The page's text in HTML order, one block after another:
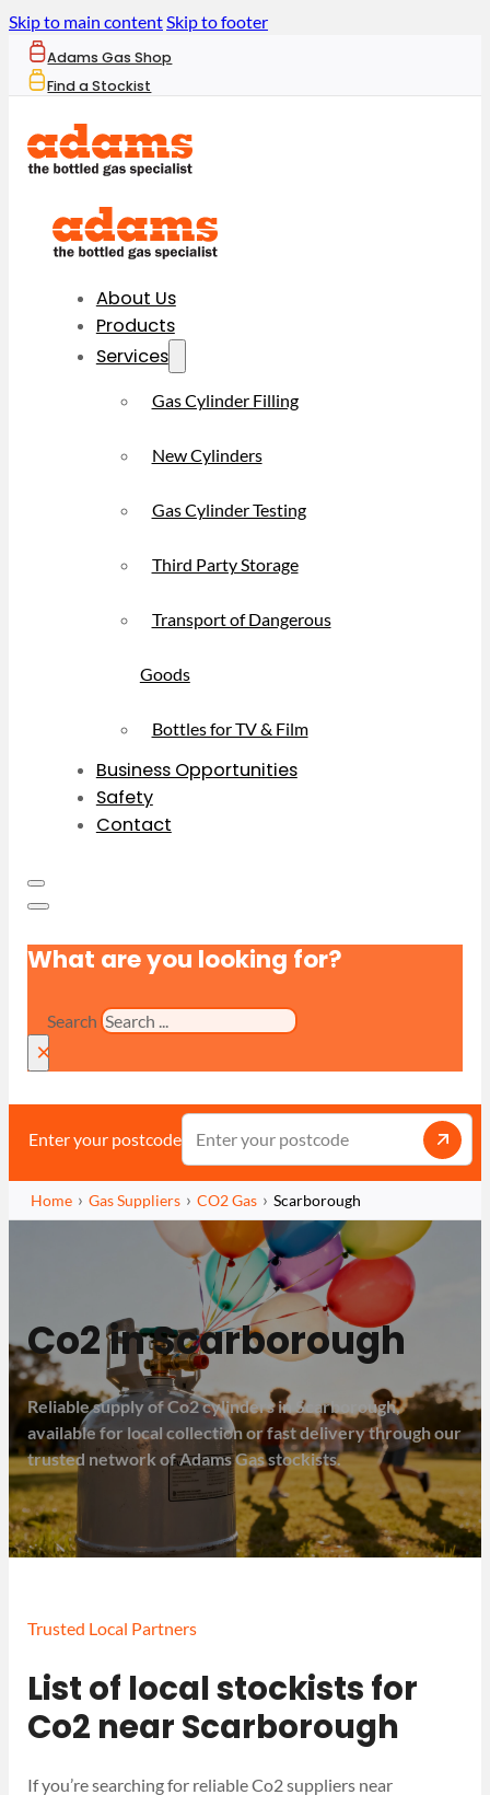
Skip to main contentSkip to footer
Adams Gas Shop
Find a Stockist
About Us
Products
Services
Gas Cylinder Filling
New Cylinders
Gas Cylinder Testing
Third Party Storage
Transport of Dangerous
Goods
Bottles for TV & Film
Business Opportunities
Safety
Contact
What are you looking for?
Search
×
Enter your postcode
Home Gas Suppliers CO2 Gas Scarborough
Co2 in Scarborough
Reliable supply of Co2 cylinders in Scarborough,
available for local collection or fast delivery through our
trusted network of Adams Gas stockists.
Trusted Local Partners
List of local stockists for
Co2 near Scarborough
If you’re searching for reliable Co2 suppliers near